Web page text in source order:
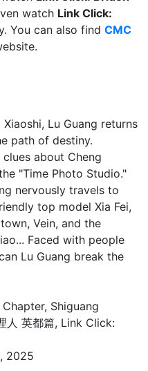
watch Link Click:
You can also find CMC
Lu Guang returns
path of destiny.
about Cheng
"Time Photo Studio."
nervously travels to
top model Xia Fei,
Vein, and the
Faced with people
Lu Guang break the
Shiguang
人 英都篇, Link Click:
2025